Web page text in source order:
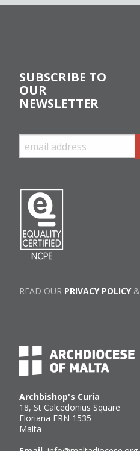
Archbishop's Curia
18, St Calcedonius Square
Floriana FRN 1535
Malta
SUBSCRIBE TO
OUR
NEWSLETTER
READ OUR PRIVACY POLICY&